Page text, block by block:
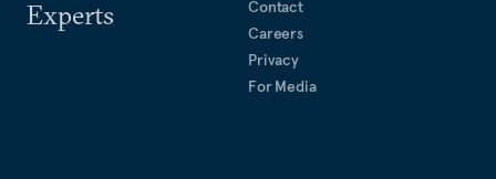
Experts
Contact
Careers
Privacy
For Media